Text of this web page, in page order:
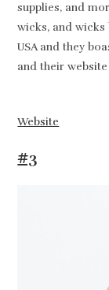
supplies, and
wicks, and
USA and they
and their
Website
#3